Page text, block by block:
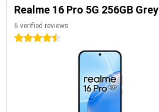
Realme 16 Pro 5G 256GB Grey
6 verified reviews
4.5 stars